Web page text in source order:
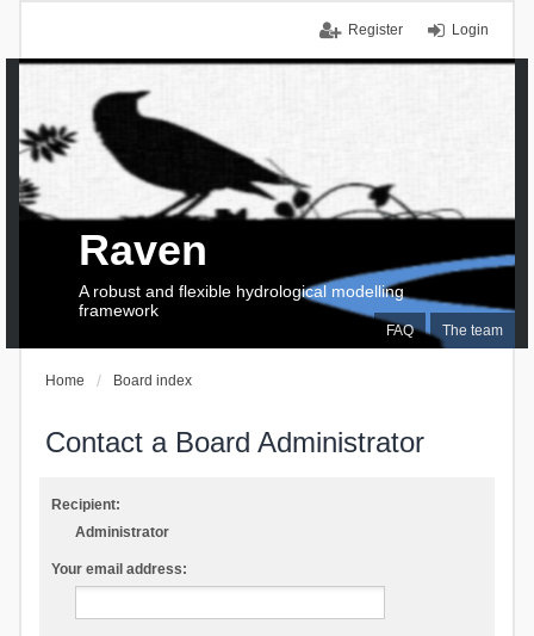
Login
Register
FAQ The team
Raven
A robust and flexible hydrological modelling
framework
Home Board index
Contact a Board Administrator
Recipient:
Administrator
Your email address: